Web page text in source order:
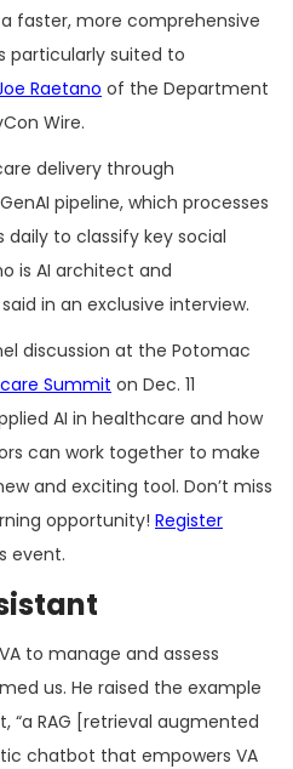
faster, more comprehensive
particularly suited to
Raetano of the Department
Wire.
delivery through
pipeline, which processes
daily to classify key social
is AI architect and
in an exclusive interview.
discussion at the Potomac
Summit on Dec. 11
AI in healthcare and how
can work together to make
and exciting tool. Don’t miss
opportunity! Register
event.
to manage and assess
us. He raised the example
“a RAG [retrieval augmented
chatbot that empowers VA